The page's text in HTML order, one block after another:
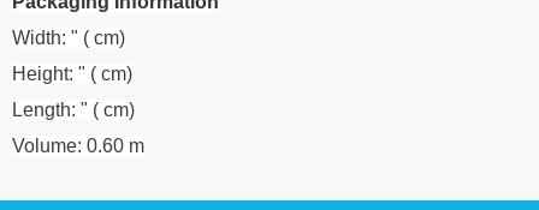
Width: " ( cm)
Height: " ( cm)
Length: " ( cm)
Volume: 0.60 m